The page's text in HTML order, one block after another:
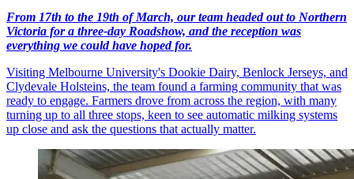
From 17th to the 19th of March, our team headed out to Northern
Victoria for a three-day Roadshow, and the reception was
everything we could have hoped for.
Visiting Melbourne University's Dookie Dairy, Benlock Jerseys, and
Clydevale Holsteins, the team found a farming community that was
ready to engage. Farmers drove from across the region, with many
turning up to all three stops, keen to see automatic milking systems
up close and ask the questions that actually matter.